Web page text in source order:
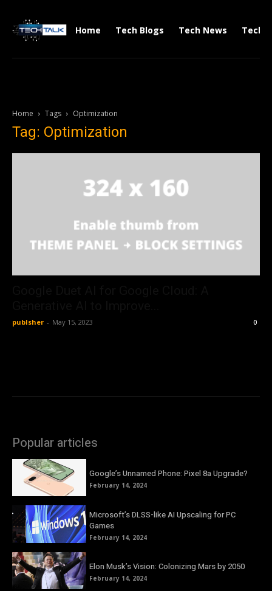
Home Tech Blogs Tech News Tech
Home Tags Optimization
Tag: Optimization
publsher - May 15, 2023 0
Popular articles
Google’s Unnamed Phone: Pixel 8a Upgrade?
February 14, 2024
Microsoft’s DLSS-like AI Upscaling for PC
Games
February 14, 2024
Elon Musk’s Vision: Colonizing Mars by 2050
February 14, 2024